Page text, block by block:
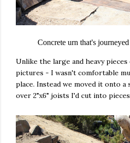
Concrete urn that's
Unlike the large and heavy
pictures - I wasn't comfortable
place. Instead we moved it onto
over 2"x6" joists I'd cut into